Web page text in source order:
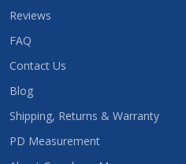
Reviews
FAQ
Contact Us
Blog
Shipping, Returns & Warranty
PD Measurement